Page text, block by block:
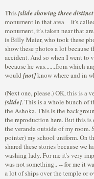
This[slide showing three
monument in that area -- it's
monument, it's taken near that
is Billy Meier, who took these
show these photos a lot because
accident. And so when I went to
because he was.......from which
would [not]know where and in
(Next one, please.) OK, this is a
[slide]. This is a whole bunch of
the Ashoka. This is the
the reproduction here. But this
the veranda outside of my room.
pointer) my school uniform. On
shared these stories because we
washing lady. For me it's very
was not something.. -- for me it
a lot of ships over the temple or